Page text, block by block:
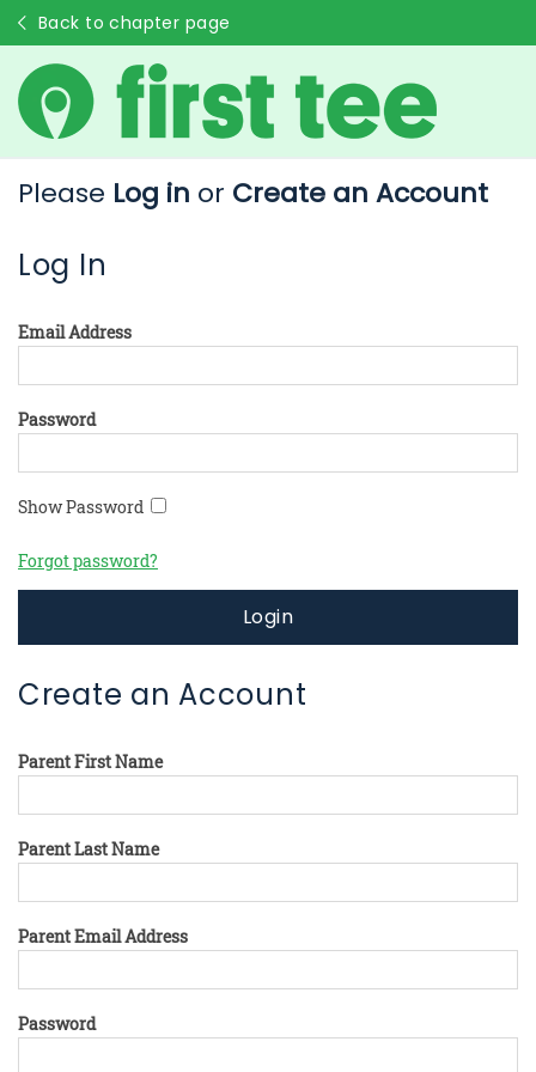
Back to chapter page
Please Log in or Create an Account
Log In
Email Address
Password
Show Password
Forgot password?
Login
Create an Account
Parent First Name
Parent Last Name
Parent Email Address
Password